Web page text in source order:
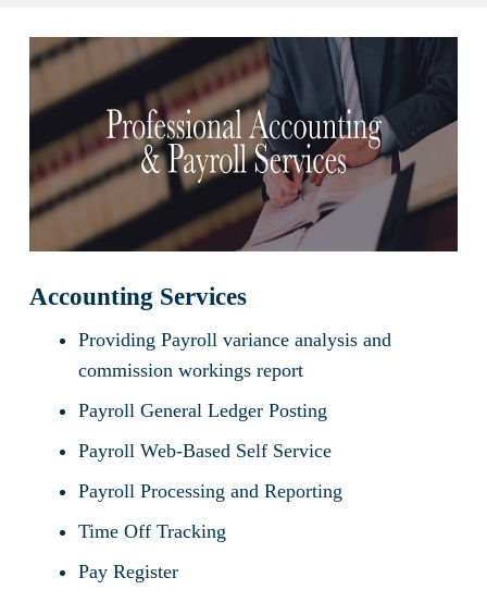
Accounting Services
Providing Payroll variance analysis and
commission workings report
Payroll General Ledger Posting
Payroll Web-Based Self Service
Payroll Processing and Reporting
Time Off Tracking
Pay Register